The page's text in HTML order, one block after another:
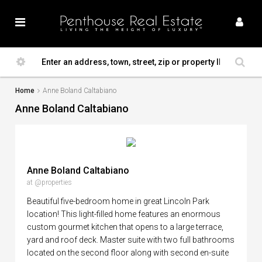
Home Anne Boland Caltabiano
Anne Boland Caltabiano
Anne Boland Caltabiano
at @properties
Beautiful five-bedroom home in great Lincoln Park
location! This light-filled home features an enormous
custom gourmet kitchen that opens to a large terrace,
yard and roof deck. Master suite with two full bathrooms
located on the second floor along with second en-suite